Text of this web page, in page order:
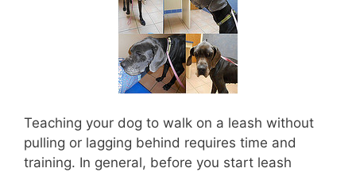
Teaching your dog to walk on a leash without
pulling or lagging behind requires time and
training. In general, before you start leash